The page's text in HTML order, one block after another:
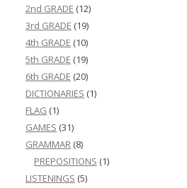
2nd GRADE (12)
3rd GRADE (19)
4th GRADE (10)
5th GRADE (19)
6th GRADE (20)
DICTIONARIES (1)
FLAG (1)
GAMES (31)
GRAMMAR (8)
PREPOSITIONS (1)
LISTENINGS (5)